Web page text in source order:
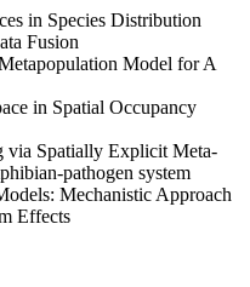
in Species Distribution
Fusion
Model for A
in Spatial Occupancy
via Spatially Explicit Meta-
pathogen system
Mechanistic Approach
Effects